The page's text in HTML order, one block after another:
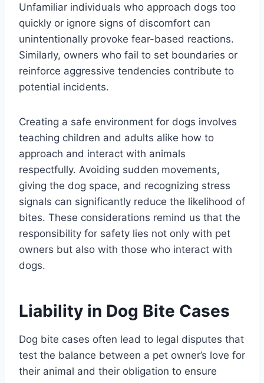
Unfamiliar individuals who approach dogs too
quickly or ignore signs of discomfort can
unintentionally provoke fear-based reactions.
Similarly, owners who fail to set boundaries or
reinforce aggressive tendencies contribute to
potential incidents.
Creating a safe environment for dogs involves
teaching children and adults alike how to
approach and interact with animals
respectfully. Avoiding sudden movements,
giving the dog space, and recognizing stress
signals can significantly reduce the likelihood of
bites. These considerations remind us that the
responsibility for safety lies not only with pet
owners but also with those who interact with
dogs.
Liability in Dog Bite Cases
Dog bite cases often lead to legal disputes that
test the balance between a pet owner’s love for
their animal and their obligation to ensure